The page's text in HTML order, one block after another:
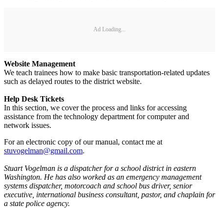
Ad Loading...
Website Management
We teach trainees how to make basic transportation-related updates
such as delayed routes to the district website.
Help Desk Tickets
In this section, we cover the process and links for accessing
assistance from the technology department for computer and
network issues.
For an electronic copy of our manual, contact me at
stuvogelman@gmail.com.
Stuart Vogelman is a dispatcher for a school district in eastern
Washington. He has also worked as an emergency management
systems dispatcher, motorcoach and school bus driver, senior
executive, international business consultant, pastor, and chaplain for
a state police agency.